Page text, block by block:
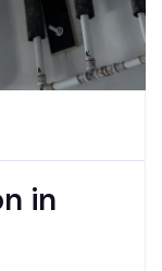
in